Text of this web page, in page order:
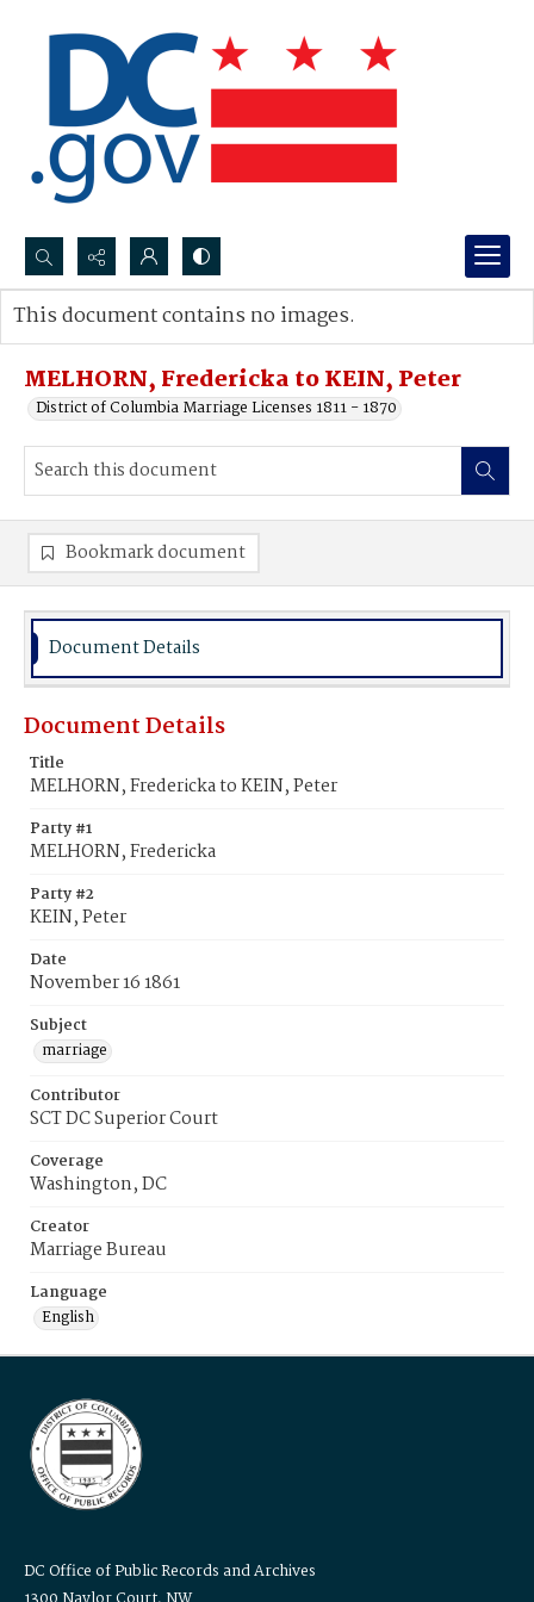
Search...
Advanced search
MELHORN, Fredericka to KEIN, Peter
District of Columbia Marriage Licenses 1811 - 1870
This document contains no images.
Bookmark document
Document Details
Document Details
Title
MELHORN, Fredericka to KEIN, Peter
Party #1
MELHORN, Fredericka
Party #2
KEIN, Peter
Date
November 16 1861
Subject
marriage
Contributor
SCT DC Superior Court
Coverage
Washington, DC
Creator
Marriage Bureau
Language
English
DC Office of Public Records and Archives